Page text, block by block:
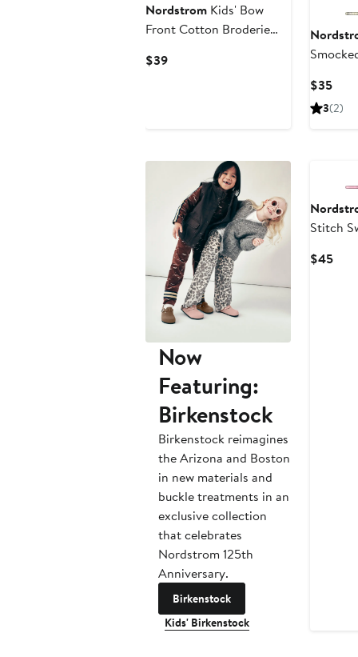
Nordstrom Kids' Bow
Front Cotton Broderie
$39Current
$35
3(2)
Now
Featuring:
Birkenstock
Birkenstock reimagines
the Arizona and Boston
in new materials and
buckle treatments in an
exclusive collection
that celebrates
Nordstrom 125th
Anniversary.
Birkenstock
Kids' Birkenstock
Stitch
$45